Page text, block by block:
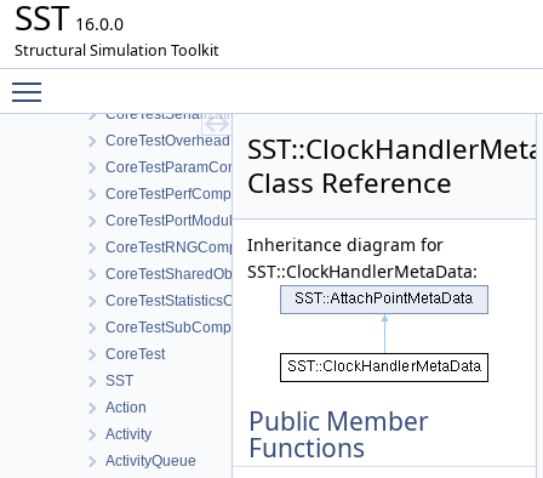
SST 16.0.0
Structural Simulation Toolkit
CoreTestMemPoolTest
CoreTestMessageGeneratorComponent
CoreTestSerialization
CoreTestOverhead
CoreTestParamComponent
CoreTestPerfComponent
CoreTestPortModule
CoreTestRNGComponent
CoreTestSharedObjectsComponent
CoreTestStatisticsComponent
CoreTestSubComponent
CoreTest
SST
Action
Activity
ActivityQueue
Class Reference
Inheritance diagram for
SST::ClockHandlerMetaData:
Public Member
Functions